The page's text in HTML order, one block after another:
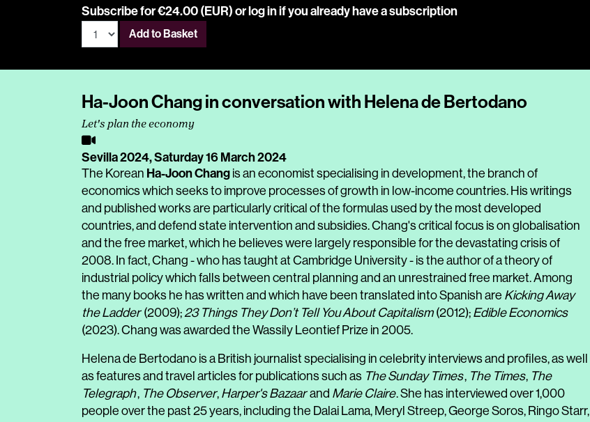
Subscribe for €24.00 (EUR) orlog inif you already have a subscription
Add to Basket
Ha-Joon Chang in conversation with Helena de Bertodano
Let's plan the economy
Sevilla 2024,Saturday 16 March 2024
The Korean Ha-Joon Chang is an economist specialising in development, the branch of
economics which seeks to improve processes of growth in low-income countries. His writings
and published works are particularly critical of the formulas used by the most developed
countries, and defend state intervention and subsidies. Chang's critical focus is on globalisation
and the free market, which he believes were largely responsible for the devastating crisis of
2008. In fact, Chang - who has taught at Cambridge University - is the author of a theory of
industrial policy which falls between central planning and an unrestrained free market. Among
the many books he has written and which have been translated into Spanish are Kicking Away
the Ladder(2009);23 Things They Don’t Tell You About Capitalism (2012); Edible Economics
(2023). Chang was awarded the Wassily Leontief Prize in 2005.
Helena de Bertodano is a British journalist specialising in celebrity interviews and profiles, as well
as features and travel articles for publications such as The Sunday Times, The Times, The
Telegraph, The Observer, Harper's Bazaarand Marie Claire. She has interviewed over 1,000
people over the past 25 years, including the Dalai Lama, Meryl Streep, George Soros, Ringo Starr,